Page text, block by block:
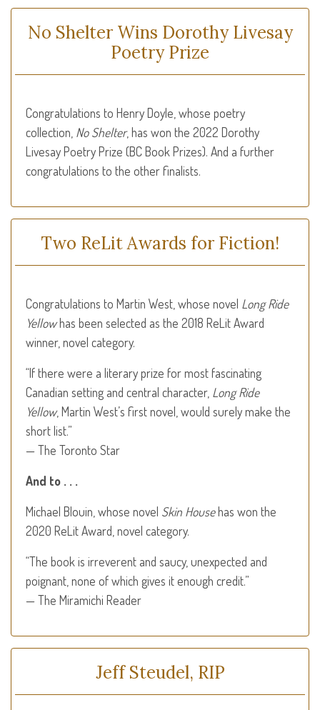
No Shelter Wins Dorothy Livesay
Poetry Prize
Congratulations to Henry Doyle, whose poetry
collection, No Shelter, has won the 2022 Dorothy
Livesay Poetry Prize (BC Book Prizes). And a further
congratulations to the other finalists.
Two ReLit Awards for Fiction!
Congratulations to Martin West, whose novel Long Ride
Yellowhas been selected as the 2018 ReLit Award
winner, novel category.
“If there were a literary prize for most fascinating
Canadian setting and central character, Long Ride
Yellow, Martin West’s first novel, would surely make the
short list.”
— The Toronto Star
And to . . .
Michael Blouin, whose novel Skin Househas won the
2020 ReLit Award, novel category.
“The book is irreverent and saucy, unexpected and
poignant, none of which gives it enough credit.”
— The Miramichi Reader
Jeff Steudel, RIP